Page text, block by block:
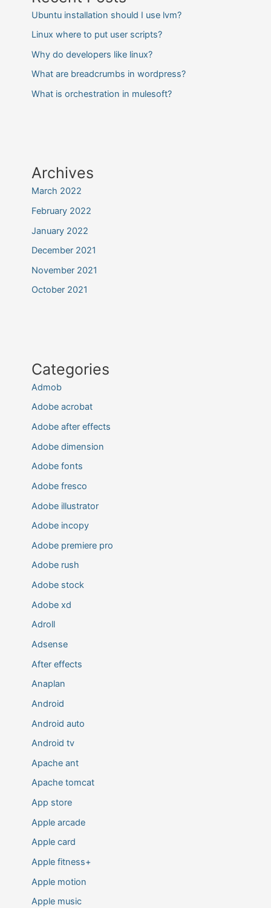
Ubuntu installation should I use lvm?
Linux where to put user scripts?
Why do developers like linux?
What are breadcrumbs in wordpress?
What is orchestration in mulesoft?
Archives
March 2022
February 2022
January 2022
December 2021
November 2021
October 2021
Categories
Admob
Adobe acrobat
Adobe after effects
Adobe dimension
Adobe fonts
Adobe fresco
Adobe illustrator
Adobe incopy
Adobe premiere pro
Adobe rush
Adobe stock
Adobe xd
Adroll
Adsense
After effects
Anaplan
Android
Android auto
Android tv
Apache ant
Apache tomcat
App store
Apple arcade
Apple card
Apple fitness+
Apple motion
Apple music